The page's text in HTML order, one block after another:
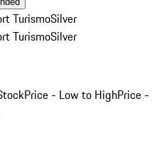
TurismoSilver
TurismoSilver
Price - Low to HighPrice -